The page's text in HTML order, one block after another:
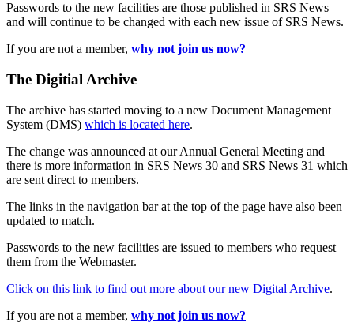
Passwords to the new facilities are those published in SRS News
and will continue to be changed with each new issue of SRS News.
If you are not a member, why not join us now?
The Digitial Archive
The archive has started moving to a new Document Management
System (DMS) which is located here.
The change was announced at our Annual General Meeting and
there is more information in SRS News 30 and SRS News 31 which
are sent direct to members.
The links in the navigation bar at the top of the page have also been
updated to match.
Passwords to the new facilities are issued to members who request
them from the Webmaster.
Click on this link to find out more about our new Digital Archive.
If you are not a member, why not join us now?